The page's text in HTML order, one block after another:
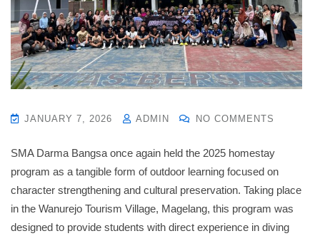
JANUARY 7, 2026 ADMIN NO COMMENTS
SMA Darma Bangsa once again held the 2025 homestay
program as a tangible form of outdoor learning focused on
character strengthening and cultural preservation. Taking place
in the Wanurejo Tourism Village, Magelang, this program was
designed to provide students with direct experience in diving